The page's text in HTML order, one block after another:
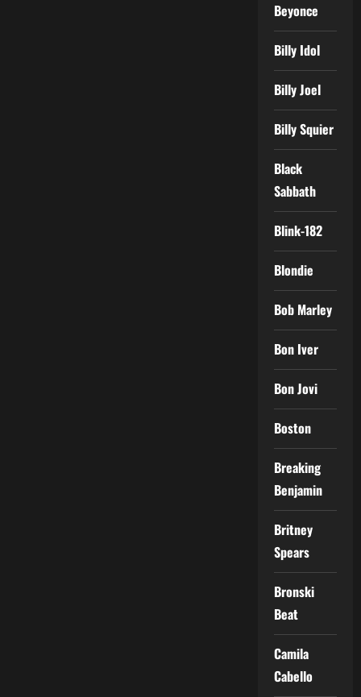
Beyonce
Billy Idol
Billy Joel
Billy Squier
Black
Sabbath
Blink-182
Blondie
Bob Marley
Bon Iver
Bon Jovi
Boston
Breaking
Benjamin
Britney
Spears
Bronski
Beat
Camila
Cabello